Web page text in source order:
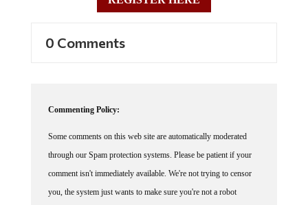
through our Spam protection systems. Please be patient if your
comment isn't immediately available. We're not trying to censor
you, the system just wants to make sure you're not a robot
posting random spam.